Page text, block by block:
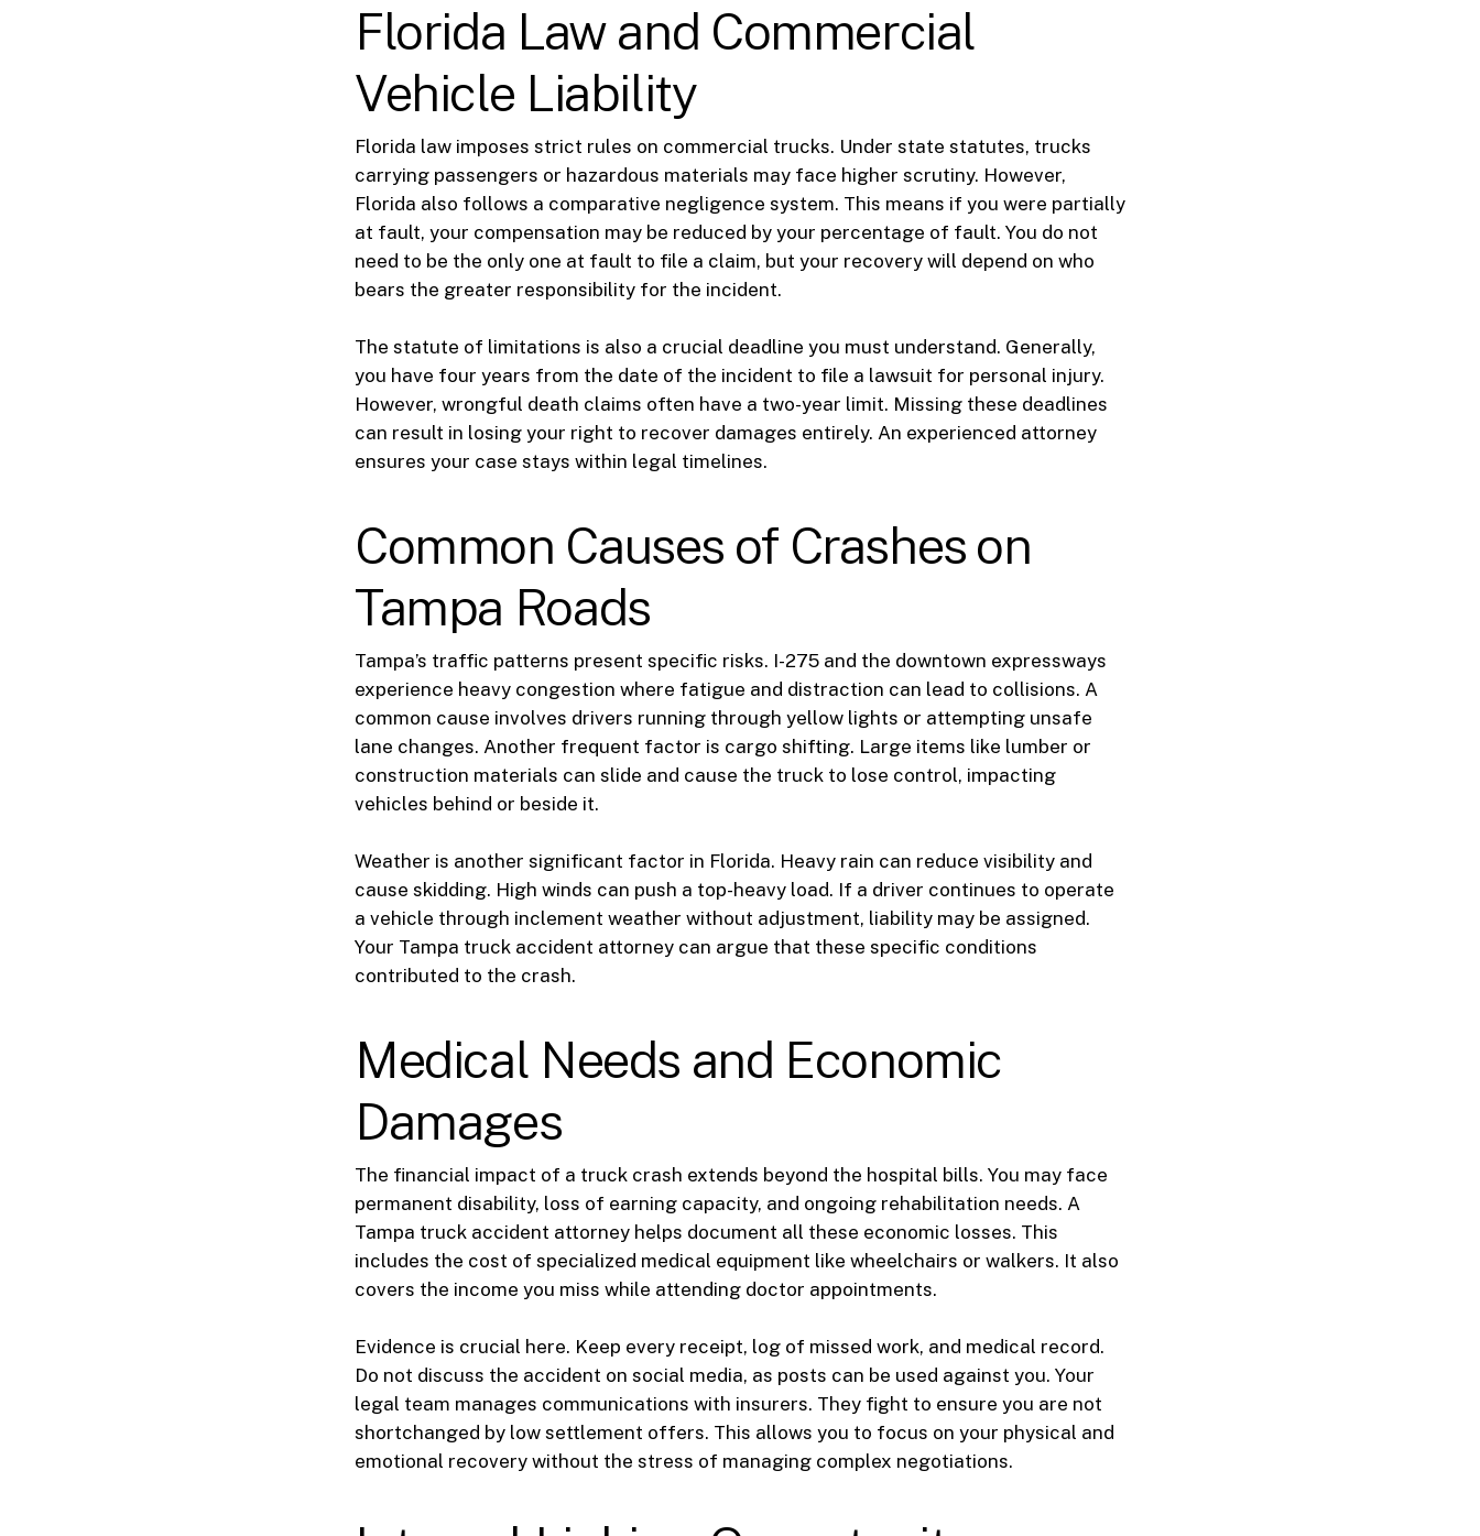
Florida Law and Commercial
Vehicle Liability
Florida law imposes strict rules on commercial trucks. Under state statutes, trucks
carrying passengers or hazardous materials may face higher scrutiny. However,
Florida also follows a comparative negligence system. This means if you were partially
at fault, your compensation may be reduced by your percentage of fault. You do not
need to be the only one at fault to file a claim, but your recovery will depend on who
bears the greater responsibility for the incident.
The statute of limitations is also a crucial deadline you must understand. Generally,
you have four years from the date of the incident to file a lawsuit for personal injury.
However, wrongful death claims often have a two-year limit. Missing these deadlines
can result in losing your right to recover damages entirely. An experienced attorney
ensures your case stays within legal timelines.
Common Causes of Crashes on
Tampa Roads
Tampa’s traffic patterns present specific risks. I-275 and the downtown expressways
experience heavy congestion where fatigue and distraction can lead to collisions. A
common cause involves drivers running through yellow lights or attempting unsafe
lane changes. Another frequent factor is cargo shifting. Large items like lumber or
construction materials can slide and cause the truck to lose control, impacting
vehicles behind or beside it.
Weather is another significant factor in Florida. Heavy rain can reduce visibility and
cause skidding. High winds can push a top-heavy load. If a driver continues to operate
a vehicle through inclement weather without adjustment, liability may be assigned.
Your Tampa truck accident attorney can argue that these specific conditions
contributed to the crash.
Medical Needs and Economic
Damages
The financial impact of a truck crash extends beyond the hospital bills. You may face
permanent disability, loss of earning capacity, and ongoing rehabilitation needs. A
Tampa truck accident attorney helps document all these economic losses. This
includes the cost of specialized medical equipment like wheelchairs or walkers. It also
covers the income you miss while attending doctor appointments.
Evidence is crucial here. Keep every receipt, log of missed work, and medical record.
Do not discuss the accident on social media, as posts can be used against you. Your
legal team manages communications with insurers. They fight to ensure you are not
shortchanged by low settlement offers. This allows you to focus on your physical and
emotional recovery without the stress of managing complex negotiations.